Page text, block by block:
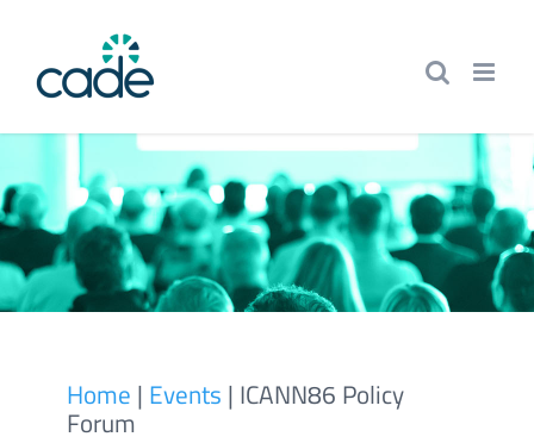
content
Home | Events | ICANN86 Policy
Forum